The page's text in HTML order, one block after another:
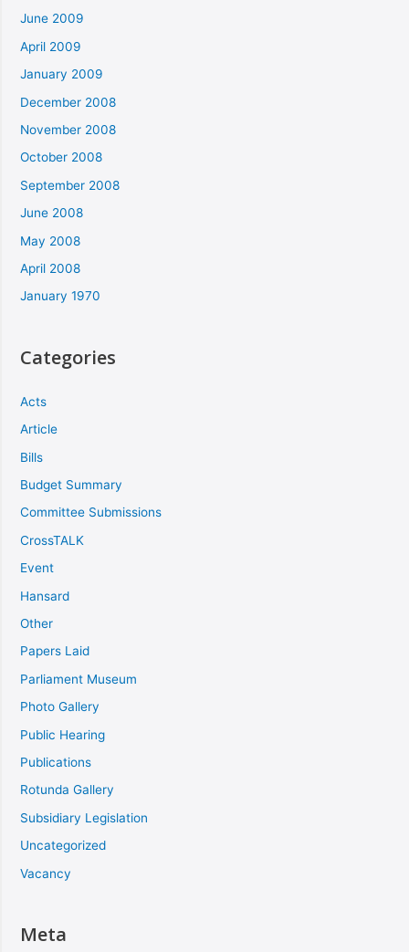
June 2009
April 2009
January 2009
December 2008
November 2008
October 2008
September 2008
June 2008
May 2008
April 2008
January 1970
Categories
Acts
Article
Bills
Budget Summary
Committee Submissions
CrossTALK
Event
Hansard
Other
Papers Laid
Parliament Museum
Photo Gallery
Public Hearing
Publications
Rotunda Gallery
Subsidiary Legislation
Uncategorized
Vacancy
Meta